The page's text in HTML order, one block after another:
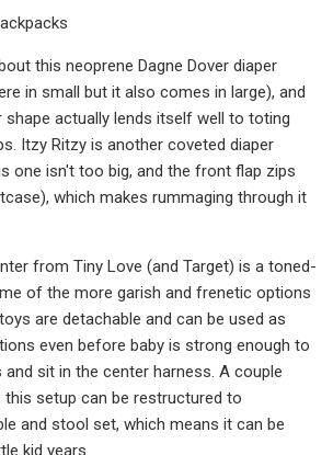
this neoprene Dagne Dover diaper
in small but it also comes in large), and
shape actually lends itself well to toting
Itzy Ritzy is another coveted diaper
one isn't too big, and the front flap zips
which makes rummaging through it
from Tiny Love (and Target) is a toned-
of the more garish and frenetic options
are detachable and can be used as
even before baby is strong enough to
sit in the center harness. A couple
this setup can be restructured to
and stool set, which means it can be
kid years.